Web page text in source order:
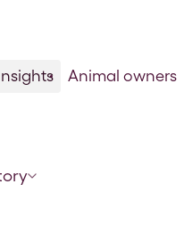
Animal owners